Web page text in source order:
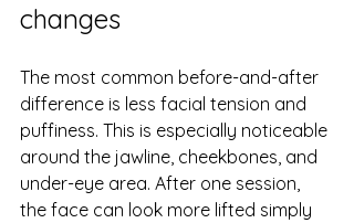
changes
The most common before-and-after
difference is less facial tension and
puffiness. This is especially noticeable
around the jawline, cheekbones, and
under-eye area. After one session,
the face can look more lifted simply